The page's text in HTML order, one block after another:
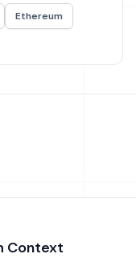
Ethereum
Context